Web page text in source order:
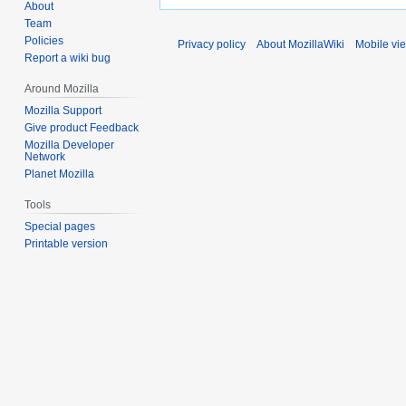
About
Team
Policies
Report a wiki bug
Around Mozilla
Mozilla Support
Give product Feedback
Mozilla Developer
Network
Planet Mozilla
Tools
Special pages
Printable version
Privacy policy About MozillaWiki Mobile